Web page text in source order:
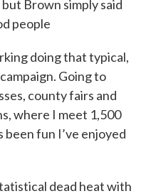
Brown simply said
people
doing that typical,
Going to
county fairs and
where I meet 1,500
been fun I’ve enjoyed
dead heat with